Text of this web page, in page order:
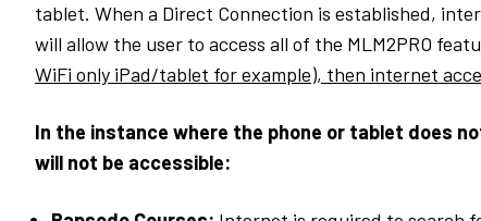
tablet. When a Direct Connection is established,
will allow the user to access all of the MLM2PRO
WiFi only iPad/tablet for example), then internet
In the instance where the phone or tablet does
will not be accessible: